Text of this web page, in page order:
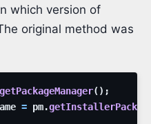
which version of
original method was
getPackageManager( ) ;
= pm.